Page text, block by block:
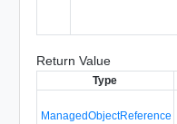
Return Value
Type
ManagedObjectReference